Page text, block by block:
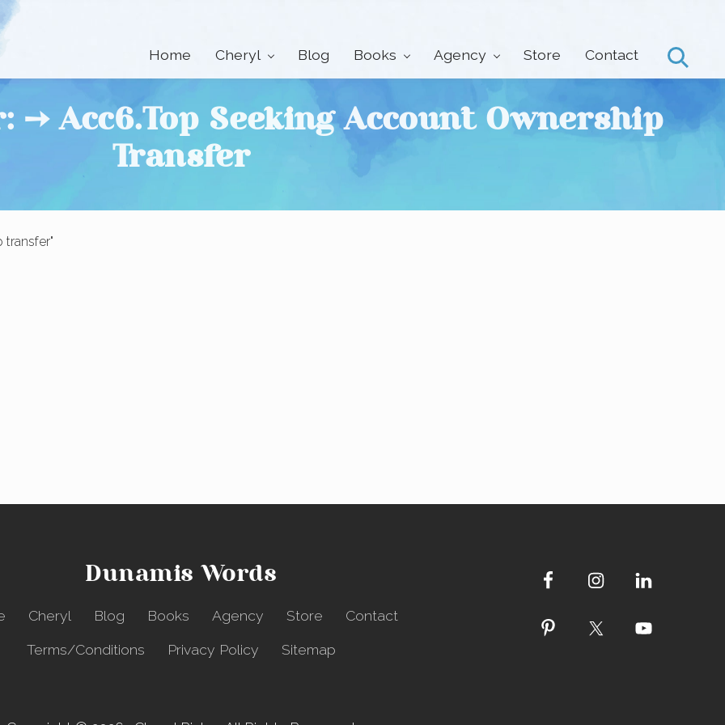
Home Cheryl Blog Books Agency Store Contact Search
➙ Acc6.top Seeking Account Ownership
Transfer
Dunamis Words
Cheryl Blog Books Agency Store
Contact
Terms/Conditions
Privacy Policy Sitemap